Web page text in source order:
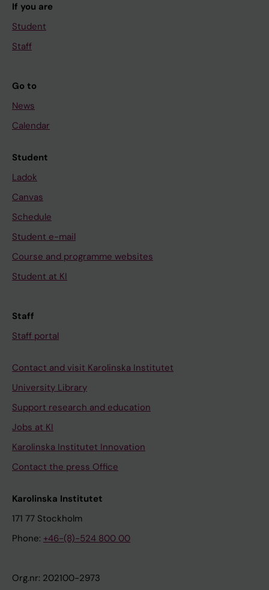
If you are
Student
Staff
Go to
News
Calendar
Student
Ladok
Canvas
Schedule
Student e-mail
Course and programme websites
Student at KI
Staff
Staff portal
Contact and visit Karolinska Institutet
University Library
Support research and education
Jobs at KI
Karolinska Institutet Innovation
Contact the press Office
Karolinska Institutet
171 77 Stockholm
Phone: +46-(8)-524 800 00
Org.nr: 202100-2973